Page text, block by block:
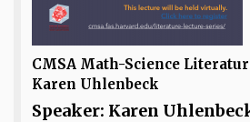
CMSA Math-Science
Karen Uhlenbeck
Speaker: Karen